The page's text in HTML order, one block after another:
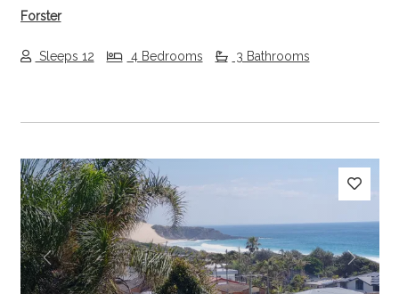
Forster
Sleeps 12 4 Bedrooms 3 Bathrooms
Previous Next